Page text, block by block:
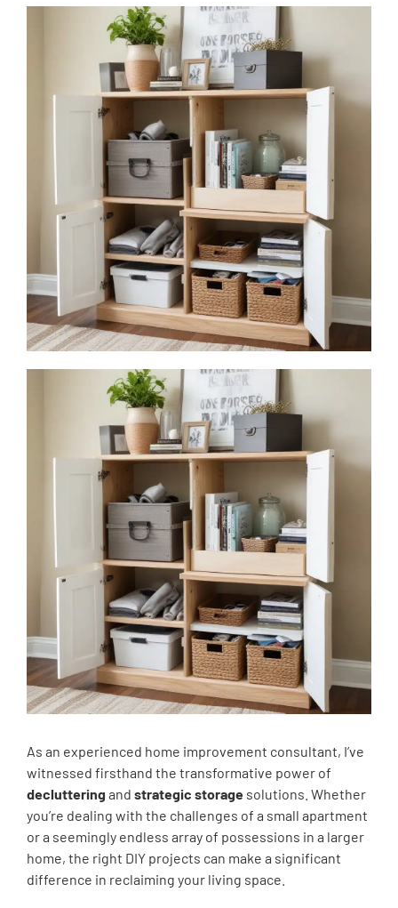
As an experienced home improvement consultant, I’ve
witnessed firsthand the transformative power of
decluttering and strategic storage solutions. Whether
you’re dealing with the challenges of a small apartment
or a seemingly endless array of possessions in a larger
home, the right DIY projects can make a significant
difference in reclaiming your living space.